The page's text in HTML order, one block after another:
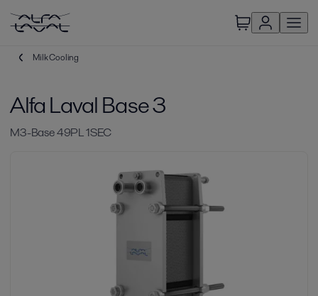
Milk Cooling
Alfa Laval Base 3
M3-Base 49PL 1SEC